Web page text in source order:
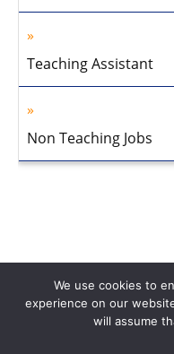
Teaching Assistant
Non Teaching Jobs
About Us
We use cookies to
experience on our
will assume